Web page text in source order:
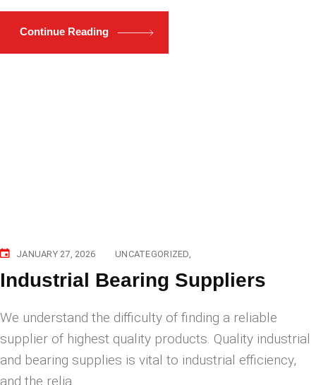
Continue Reading
JANUARY 27, 2026 UNCATEGORIZED
Industrial Bearing Suppliers
​We understand the difficulty of finding a reliable
supplier of highest quality products. Quality industrial
and bearing supplies is vital to industrial efficiency,
and the relia